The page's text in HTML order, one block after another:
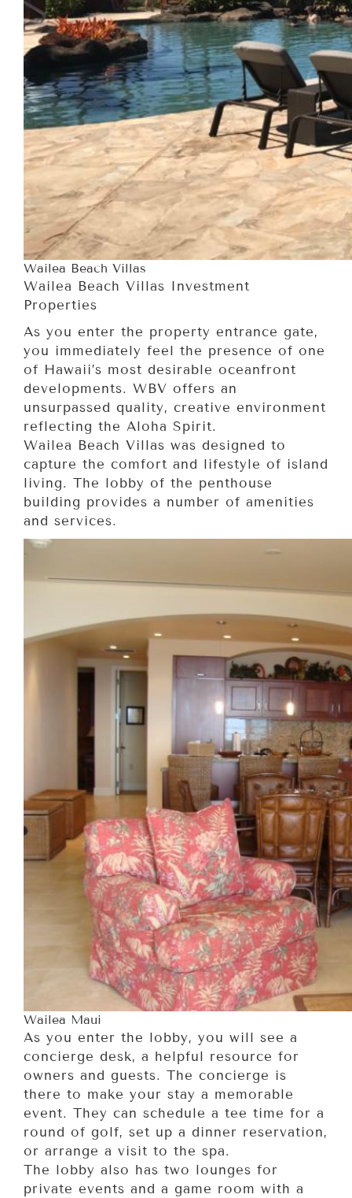
Wailea Beach Villas
Wailea Beach Villas Investment
Properties
As you enter the property entrance gate,
you immediately feel the presence of one
of Hawaii’s most desirable oceanfront
developments. WBV offers an
unsurpassed quality, creative environment
reflecting the Aloha Spirit.
Wailea Beach Villas was designed to
capture the comfort and lifestyle of island
living. The lobby of the penthouse
building provides a number of amenities
and services.
Wailea Maui
As you enter the lobby, you will see a
concierge desk, a helpful resource for
owners and guests. The concierge is
there to make your stay a memorable
event. They can schedule a tee time for a
round of golf, set up a dinner reservation,
or arrange a visit to the spa.
The lobby also has two lounges for
private events and a game room with a